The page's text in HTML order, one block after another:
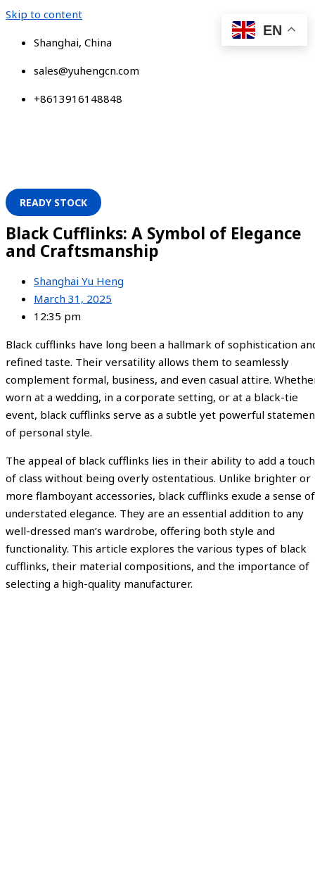
Skip to content
Shanghai, China
sales@yuhengcn.com
+8613916148848
READY STOCK
Black Cufflinks: A Symbol of Elegance
and Craftsmanship
Shanghai Yu Heng
March 31, 2025
12:35 pm
Black cufflinks have long been a hallmark of sophistication
refined taste. Their versatility allows them to seamlessly
complement formal, business, and even casual attire.
worn at a wedding, in a corporate setting, or at a black-tie
event, black cufflinks serve as a subtle yet powerful
of personal style.
The appeal of black cufflinks lies in their ability to add a touch
of class without being overly ostentatious. Unlike brighter or
more flamboyant accessories, black cufflinks exude a sense of
understated elegance. They are an essential addition to any
well-dressed man’s wardrobe, offering both style and
functionality. This article explores the various types of black
cufflinks, their material compositions, and the importance of
selecting a high-quality manufacturer.
EN